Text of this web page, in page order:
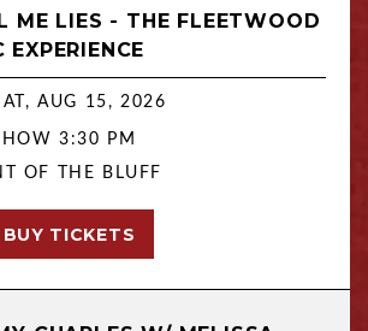
ME LIES - THE FLEETWOOD
EXPERIENCE
AUG 15, 2026
3:30 PM
OF THE BLUFF
BUY TICKETS